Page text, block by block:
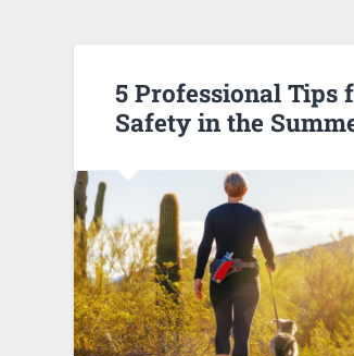
5 Professional Tips
Safety in the